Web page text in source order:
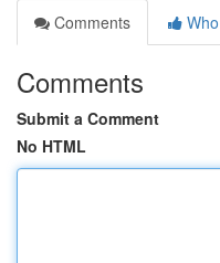
Comments
Comments
Submit a Comment
No HTML